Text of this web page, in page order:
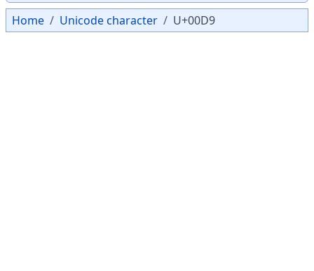
Home Unicode character U+00D9